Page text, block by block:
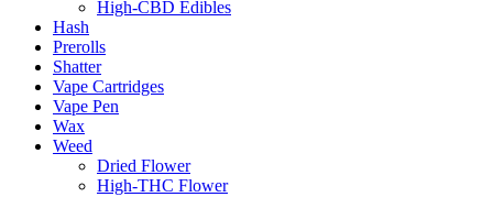
High-CBD Edibles
Hash
Prerolls
Shatter
Vape Cartridges
Vape Pen
Wax
Weed
Dried Flower
High-THC Flower